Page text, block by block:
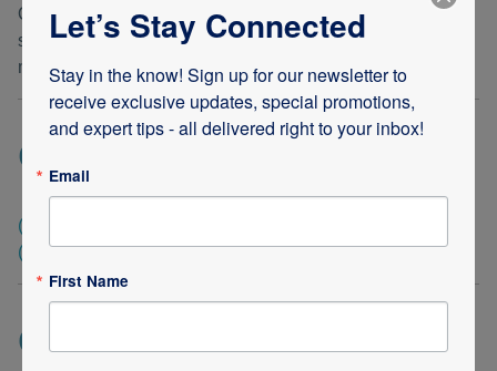
One phone call will take care of everything! Our medical
supplies, infusion medication and competent staff of
medical professionals are always one phone call away.
Call today!
(248) 288-2270
(800) 782-3394(U.S. ONLY)
Questions or Concerns?
Let’s Stay Connected
Stay in the know! Sign up for our newsletter to
receive exclusive updates, special promotions,
and expert tips - all delivered right to your inbox!
Email
First Name